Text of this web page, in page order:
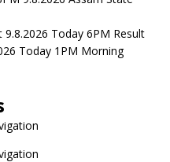
Today 6PM Result
Today 1PM Morning